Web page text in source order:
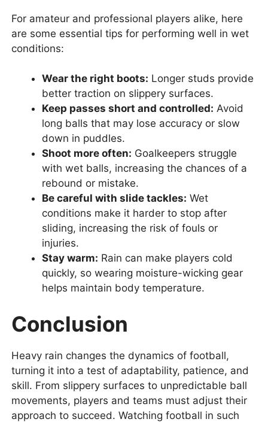
For amateur and professional players alike, here
are some essential tips for performing well in wet
conditions:
Wear the right boots: Longer studs provide
better traction on slippery surfaces.
Keep passes short and controlled: Avoid
long balls that may lose accuracy or slow
down in puddles.
Shoot more often: Goalkeepers struggle
with wet balls, increasing the chances of a
rebound or mistake.
Be careful with slide tackles: Wet
conditions make it harder to stop after
sliding, increasing the risk of fouls or
injuries.
Stay warm: Rain can make players cold
quickly, so wearing moisture-wicking gear
helps maintain body temperature.
Conclusion
Heavy rain changes the dynamics of football,
turning it into a test of adaptability, patience, and
skill. From slippery surfaces to unpredictable ball
movements, players and teams must adjust their
approach to succeed. Watching football in such